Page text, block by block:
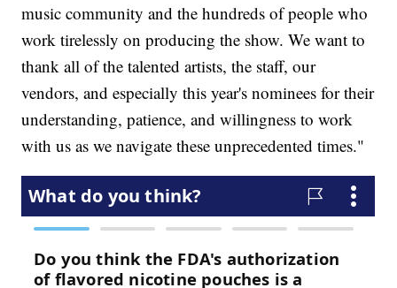
music community and the hundreds of people who
work tirelessly on producing the show. We want to
thank all of the talented artists, the staff, our
vendors, and especially this year's nominees for their
understanding, patience, and willingness to work
with us as we navigate these unprecedented times."